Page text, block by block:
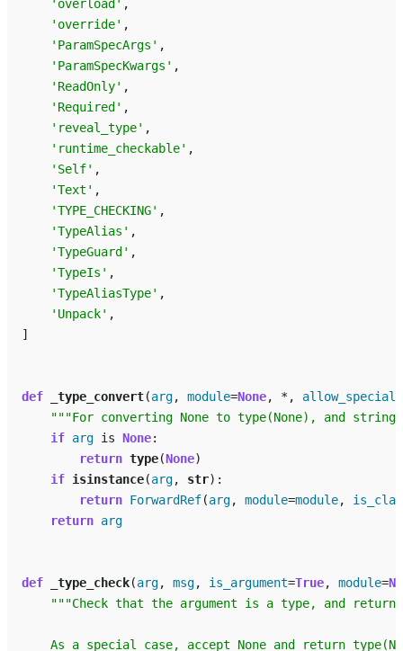
'overload' ,
'override' ,
'ParamSpecArgs' ,
'ParamSpecKwargs' ,
'ReadOnly' ,
'Required' ,
'reveal_type' ,
'runtime_checkable' ,
'Self' ,
'Text' ,
'TYPE_CHECKING' ,
'TypeAlias' ,
'TypeGuard' ,
'TypeIs' ,
'TypeAliasType' ,
'Unpack' ,
]
def _type_convert(arg, module=None, * ,
"""For converting None to type(None), and
if arg is None:
return type(None)
if isinstance(arg, str):
return ForwardRef(arg, module=module,
return arg
def _type_check(arg, msg, is_argument=True, module=
"""Check that the argument is a type, and
As a special case, accept None and return